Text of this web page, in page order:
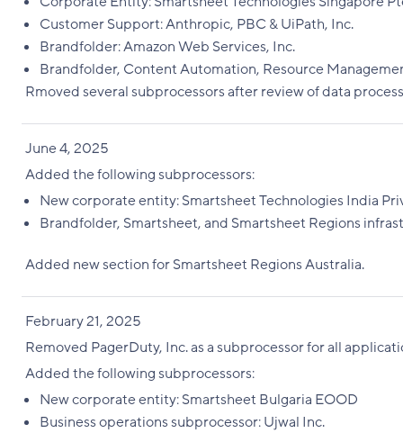
Customer Support: Anthropic, PBC & UiPath, Inc.
Brandfolder: Amazon Web Services, Inc.
Brandfolder, Content Automation, Resource
Rmoved several subprocessors after review of data
June 4, 2025
Added the following subprocessors:
New corporate entity: Smartsheet Technologies India
Brandfolder, Smartsheet, and Smartsheet Regions
Added new section for Smartsheet Regions Australia.
February 21, 2025
Removed PagerDuty, Inc. as a subprocessor for all
Added the following subprocessors:
New corporate entity: Smartsheet Bulgaria EOOD
Business operations subprocessor: Ujwal Inc.